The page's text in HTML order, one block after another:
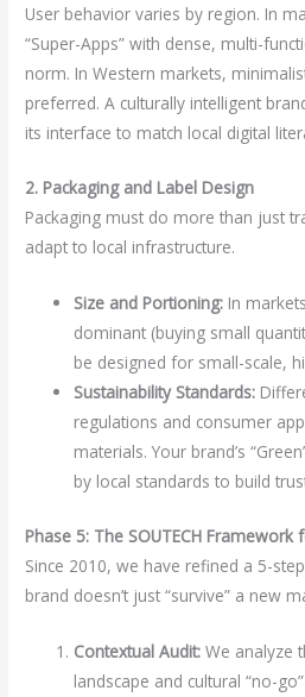
User behavior varies by region. In
“Super-Apps” with dense, multi-
norm. In Western markets,
preferred. A culturally intelligent
its interface to match local digital
2. Packaging and Label Design
Packaging must do more than just
adapt to local infrastructure.
Size and Portioning: In
dominant (buying small
be designed for small-scale,
Sustainability Standards:
regulations and consumer
materials. Your brand’s
by local standards to build
Phase 5: The SOUTECH Framework
Since 2010, we have refined a 5-
brand doesn’t just “survive” a new
Contextual Audit: We analyze
landscape and cultural “no-